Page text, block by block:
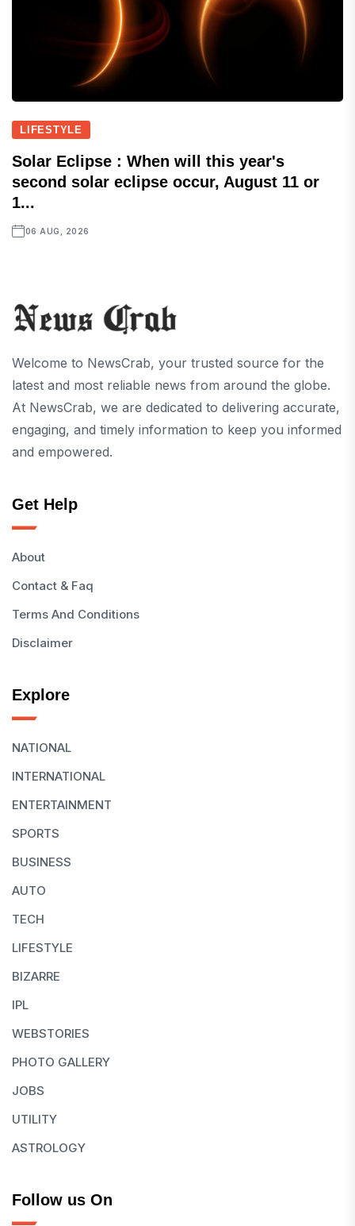
LIFESTYLE
Solar Eclipse : When will this year's
second solar eclipse occur, August 11 or
1...
06 AUG, 2026
Welcome to NewsCrab, your trusted source for the
latest and most reliable news from around the globe.
At NewsCrab, we are dedicated to delivering accurate,
engaging, and timely information to keep you informed
and empowered.
Get Help
About
Contact & Faq
Terms And Conditions
Disclaimer
Explore
NATIONAL
INTERNATIONAL
ENTERTAINMENT
SPORTS
BUSINESS
AUTO
TECH
LIFESTYLE
BIZARRE
IPL
WEBSTORIES
PHOTO GALLERY
JOBS
UTILITY
ASTROLOGY
Follow us On